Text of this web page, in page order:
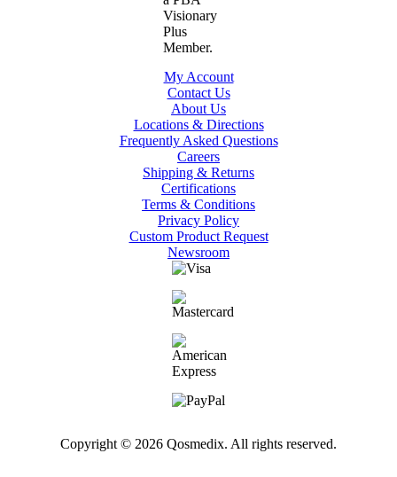
My Account
Contact Us
About Us
Locations & Directions
Frequently Asked Questions
Careers
Shipping & Returns
Certifications
Terms & Conditions
Privacy Policy
Custom Product Request
Newsroom
Copyright © 2026 Qosmedix. All rights reserved.